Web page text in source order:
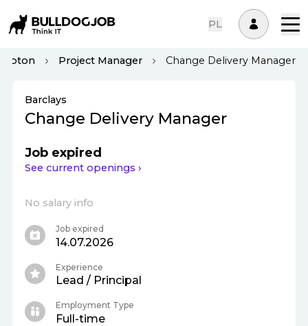
PL
Project Manager Change Delivery Manager
Barclays
Change Delivery Manager
Job expired
See current openings ›
No salary info
Job expired
14.07.2026
Experience
Lead / Principal
Employment Type
Full-time